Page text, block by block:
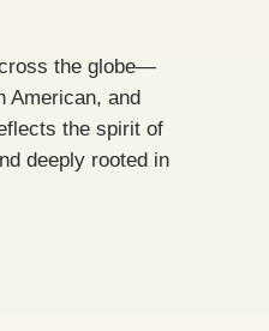
the globe—
American, and
the spirit of
deeply rooted in